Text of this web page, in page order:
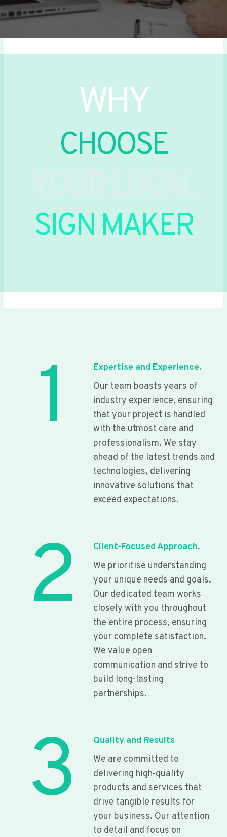
WHY
CHOOSE
SIGN MAKER
1
Expertise and Experience.
Our team boasts years of
industry experience, ensuring
that your project is handled
with the utmost care and
professionalism. We stay
ahead of the latest trends and
technologies, delivering
innovative solutions that
exceed expectations.
2
Client-Focused Approach.
We prioritise understanding
your unique needs and goals.
Our dedicated team works
closely with you throughout
the entire process, ensuring
your complete satisfaction.
We value open
communication and strive to
build long-lasting
partnerships.
3
Quality and Results
We are committed to
delivering high-quality
products and services that
drive tangible results for
your business. Our attention
to detail and focus on